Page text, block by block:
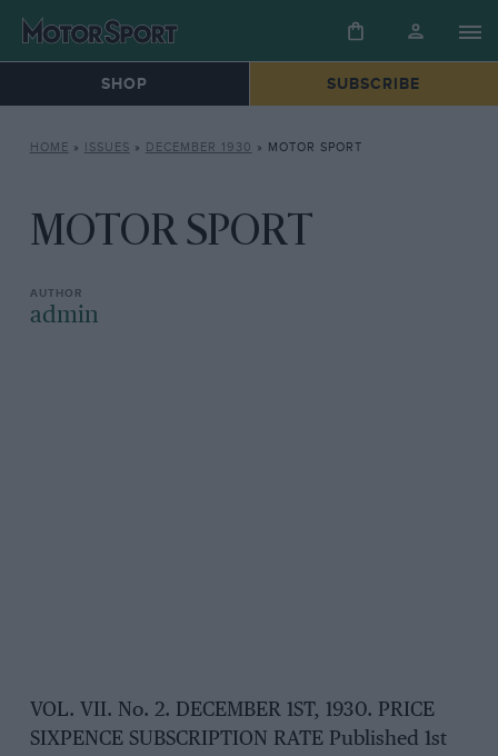
SHOP SUBSCRIBE
HOME » ISSUES » DECEMBER 1930 » MOTOR SPORT
MOTOR SPORT
admin
VOL. VII. No. 2. DECEMBER 1ST, 1930. PRICE
SIXPENCE SUBSCRIPTION RATE Published 1st